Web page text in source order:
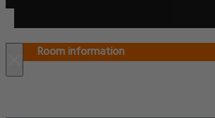
Room information